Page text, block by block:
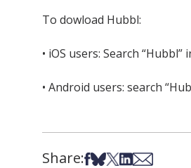
To dowload Hubbl:
• iOS users: Search
• Android users: search
Share:Share on Facebook
Share on Bsky
Share on X
Share on
Share via